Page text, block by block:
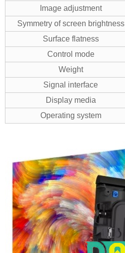
Image adjustment
Symmetry of screen brightness
Surface flatness
Control mode
Weight
Signal interface
Display media
Operating system